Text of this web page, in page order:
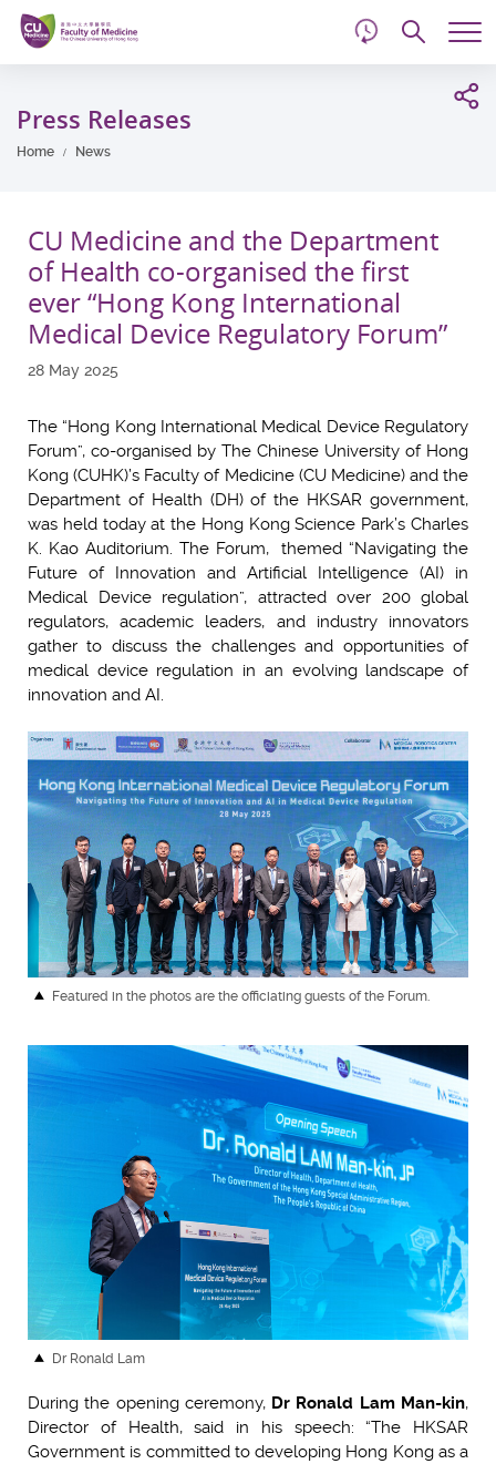
Skip
main
content
Press Releases
Home News
CU Medicine and the Department
of Health co-organised the first
ever “Hong Kong International
Medical Device Regulatory Forum”
28 May 2025
The “Hong Kong International Medical Device Regulatory
Forum”, co-organised by The Chinese University of Hong
Kong (CUHK)’s Faculty of Medicine (CU Medicine) and the
Department of Health (DH) of the HKSAR government,
was held today at the Hong Kong Science Park’s Charles
K. Kao Auditorium. The Forum, themed “Navigating the
Future of Innovation and Artificial Intelligence (AI) in
Medical Device regulation”, attracted over 200 global
regulators, academic leaders, and industry innovators
gather to discuss the challenges and opportunities of
medical device regulation in an evolving landscape of
innovation and AI.
Featured in the photos are the officiating guests of the Forum.
Dr Ronald Lam
During the opening ceremony, Dr Ronald Lam Man-kin,
Director of Health, said in his speech: “The HKSAR
Government is committed to developing Hong Kong as a